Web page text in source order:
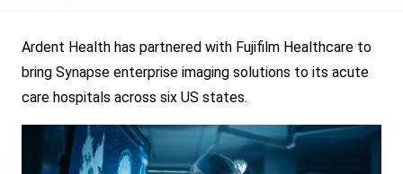
Ardent Health has partnered with Fujifilm Healthcare to
bring Synapse enterprise imaging solutions to its acute
care hospitals across six US states.